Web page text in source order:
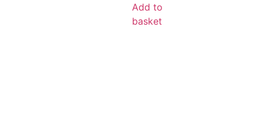
Add to
basket